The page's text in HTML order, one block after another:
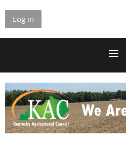
Log in